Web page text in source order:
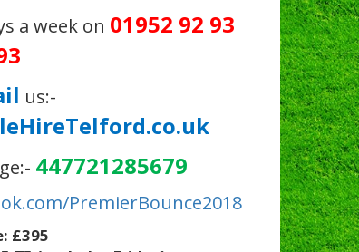
a week on 01952 92 93
us:-
447721285679
PremierBounce2018
£395